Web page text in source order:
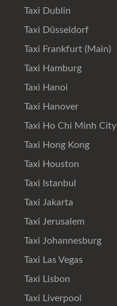
Taxi Dublin
Taxi Düsseldorf
Taxi Frankfurt (Main)
Taxi Hamburg
Taxi Hanoi
Taxi Hanover
Taxi Ho Chi Minh City
Taxi Hong Kong
Taxi Houston
Taxi Istanbul
Taxi Jakarta
Taxi Jerusalem
Taxi Johannesburg
Taxi Las Vegas
Taxi Lisbon
Taxi Liverpool